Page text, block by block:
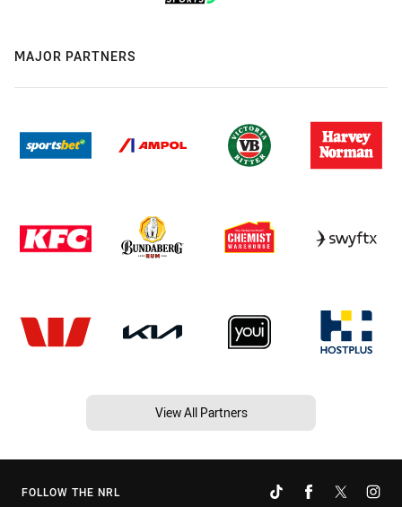
MAJOR PARTNERS
View All Partners
FOLLOW THE NRL